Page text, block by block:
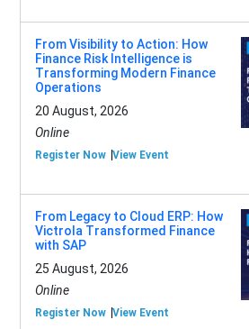
From Visibility to Action: How
Finance Risk Intelligence is
Transforming Modern Finance
Operations
20 August, 2026
Online
Register Now View Event
From Legacy to Cloud ERP: How
Victrola Transformed Finance
with SAP
25 August, 2026
Online
Register Now View Event